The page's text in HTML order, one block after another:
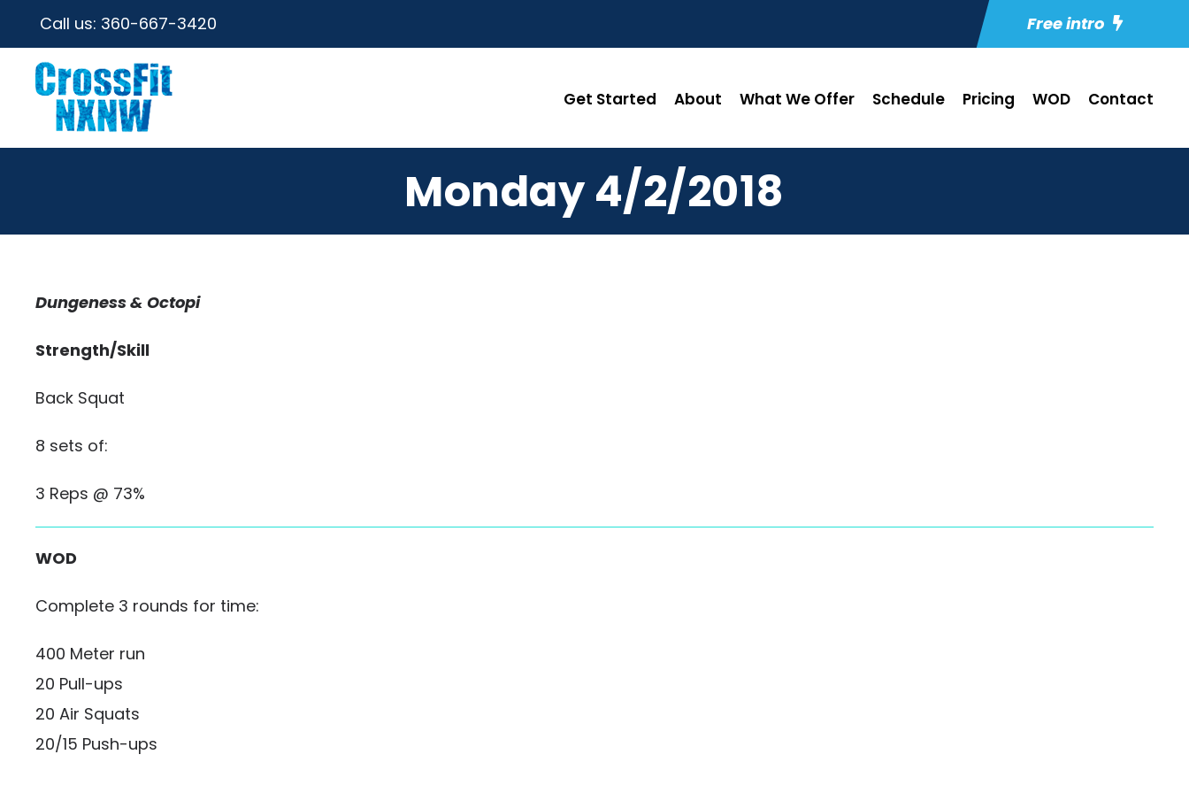
Call us: 360-667-3420 Free intro
Get Started About What We Offer Schedule Pricing WOD Contact
Monday 4/2/2018
Dungeness & Octopi
Strength/Skill
Back Squat
8 sets of:
3 Reps @ 73%
WOD
Complete 3 rounds for time:
400 Meter run
20 Pull-ups
20 Air Squats
20/15 Push-ups